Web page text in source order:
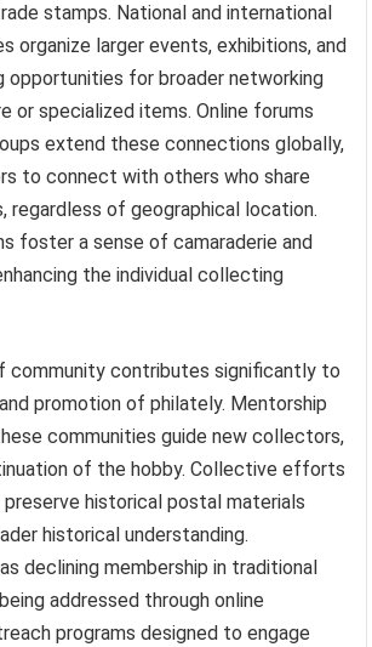
stamps. National and international
organize larger events, exhibitions, and
opportunities for broader networking
or specialized items. Online forums
extend these connections globally,
to connect with others who share
regardless of geographical location.
foster a sense of camaraderie and
the individual collecting
community contributes significantly to
promotion of philately. Mentorship
communities guide new collectors,
of the hobby. Collective efforts
historical postal materials
historical understanding.
declining membership in traditional
addressed through online
programs designed to engage